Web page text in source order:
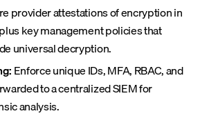
provider attestations of encryption in
key management policies that
universal decryption.
Enforce unique IDs, MFA, RBAC, and
to a centralized SIEM for
analysis.